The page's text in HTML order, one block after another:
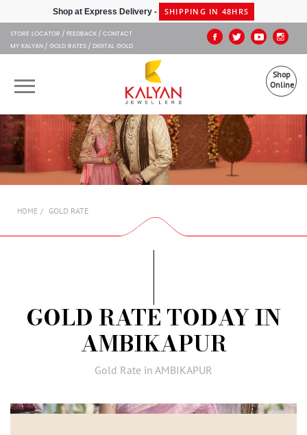
Kalyan JewellersShop at Express Delivery - SHIPPING IN 48HRS
STORE LOCATOR FEEDBACK CONTACT
MY KALYAN GOLD RATES DIGITAL GOLD
Shop
Online
OUR BRANDS
MUHURAT
AMBASSADORS
HOME GOLD RATE
GOLD RATE TODAY IN
AMBIKAPUR
Gold Rate in AMBIKAPUR